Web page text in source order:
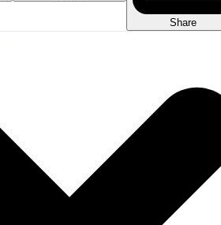
Share